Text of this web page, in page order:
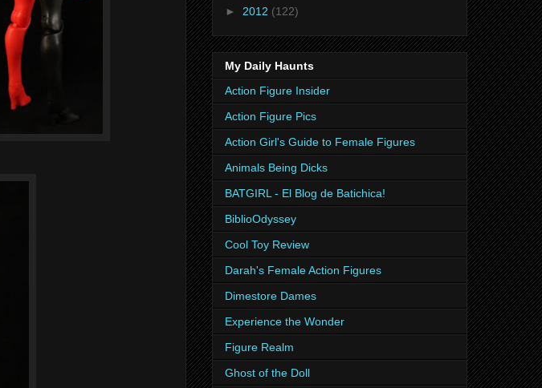
► 2012 (122)
My Daily Haunts
Action Figure Insider
Action Figure Pics
Action Girl's Guide to Female Figures
Animals Being Dicks
BATGIRL - El Blog de Batichica!
BiblioOdyssey
Cool Toy Review
Darah's Female Action Figures
Dimestore Dames
Experience the Wonder
Figure Realm
Ghost of the Doll